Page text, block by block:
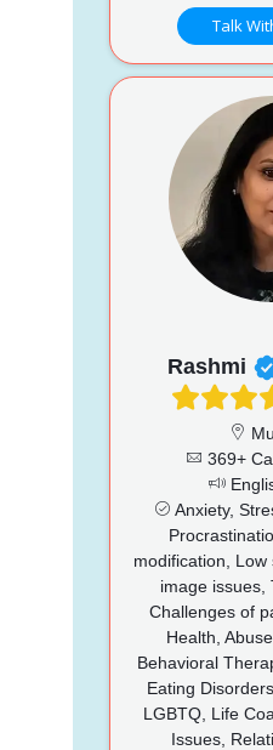
Talk
Rashmi
369+
Anxiety,
modification,
image issues,
Challenges of
Health,
Behavioral
Eating
LGBTQ, Life
Issues,